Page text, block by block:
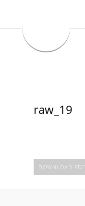
raw_19
DOWNLOAD PDF